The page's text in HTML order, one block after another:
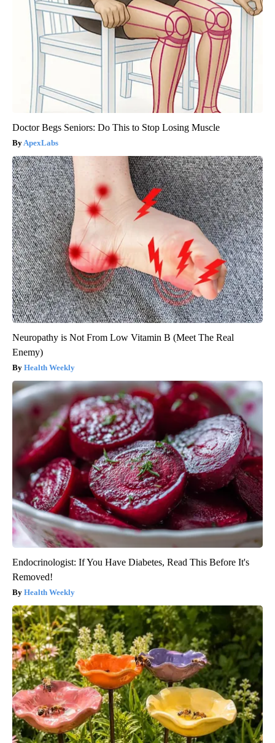
Doctor Begs Seniors: Do This to Stop Losing Muscle
ApexLabs
Neuropathy is Not From Low Vitamin B (Meet The Real
Enemy)
Health Weekly
Endocrinologist: If You Have Diabetes, Read This Before It's
Removed!
Health Weekly